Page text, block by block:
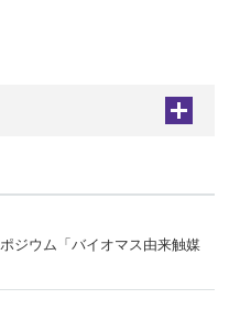
+
ジウム「バイオマス由来触媒